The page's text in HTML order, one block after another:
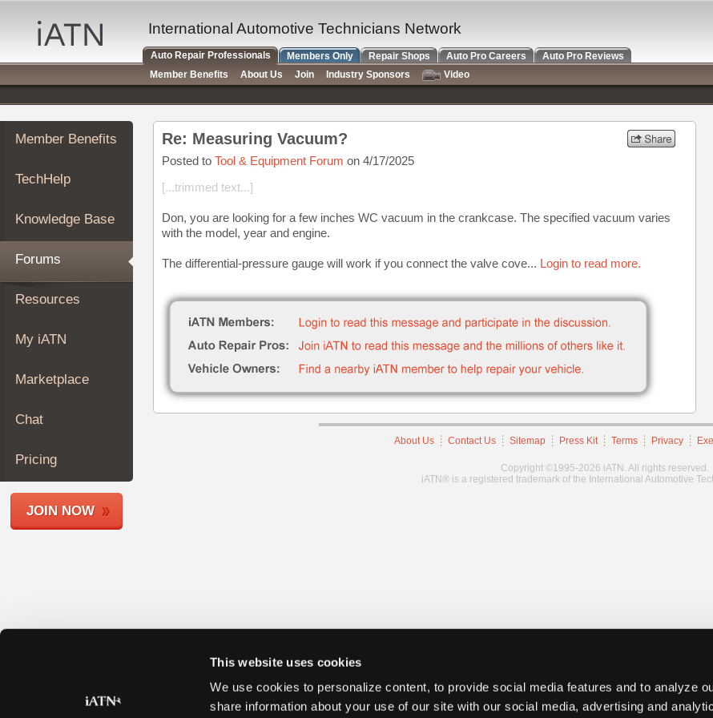
This website uses cookies
We use cookies to personalize content, to provide social media features and to analyze
share information about your use of our site with our social media, advertising and
Auto
Repair
Pros
Member
Benefits
TechHelp
Knowledge
Forums
My
iATN
Marketplace
About
Join
Members
Shops
Member Benefits
TechHelp
Knowledge Base
Forums
Resources
My iATN
Marketplace
Chat
Pricing
JOIN NOW
Re: Measuring Vacuum?
Posted to Tool & Equipment Forum on 4/17/2025
[...trimmed text...]
Don, you are looking for a few inches WC vacuum in the crankcase. The specified vacuum varies
with the model, year and engine.
The differential-pressure gauge will work if you connect the valve cove... Login to read more.
About Us Contact Us Sitemap Press Kit Terms Privacy
Copyright ©1995-2026 iATN. All rights reserved.
iATN® is a registered trademark of the International Automotive
International Automotive Technicians Network
Auto Repair Professionals Members Only Repair Shops Auto Pro Careers
Auto Pro Reviews
Member Benefits
About Us Join Industry Sponsors
Video